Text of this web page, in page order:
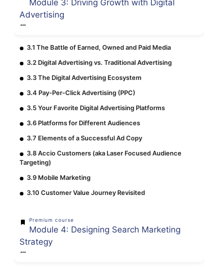
Module 3: Driving Growth with Digital
Advertising
3.1 The Battle of Earned, Owned and Paid Media
3.2 Digital Advertising vs. Traditional Advertising
3.3 The Digital Advertising Ecosystem
3.4 Pay-Per-Click Advertising (PPC)
3.5 Your Favorite Digital Advertising Platforms
3.6 Platforms for Different Audiences
3.7 Elements of a Successful Ad Copy
3.8 Accio Customers (aka Laser Focused Audience
Targeting)
3.9 Mobile Marketing
3.10 Customer Value Journey Revisited
Premium course
Module 4: Designing Search Marketing
Strategy